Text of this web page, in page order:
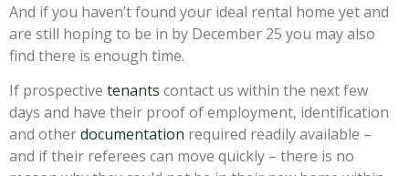
And if you haven’t found your ideal rental home yet and
are still hoping to be in by December 25 you may also
find there is enough time.
If prospective tenants contact us within the next few
days and have their proof of employment, identification
and otherdocumentation required readily available –
and if their referees can move quickly – there is no